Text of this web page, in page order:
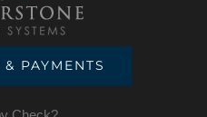
PAYMENTS